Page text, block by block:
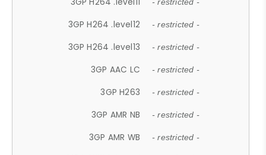
- restricted -
3GP H264 .level12 - restricted -
3GP H264 .level13 - restricted -
3GP AAC LC - restricted -
3GP H263 - restricted -
3GP AMR NB - restricted -
3GP AMR WB - restricted -